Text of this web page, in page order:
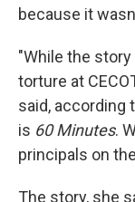
because it
"While the
torture at
said, according
is 60 Minutes.
principals on
The story, she